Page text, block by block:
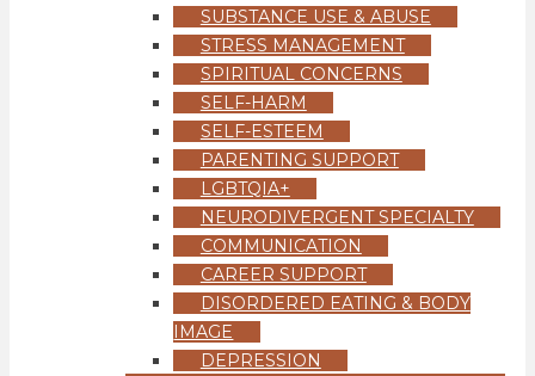
SUBSTANCE USE & ABUSE
STRESS MANAGEMENT
SPIRITUAL CONCERNS
SELF-HARM
SELF-ESTEEM
PARENTING SUPPORT
LGBTQIA+
NEURODIVERGENT SPECIALTY
COMMUNICATION
CAREER SUPPORT
DISORDERED EATING & BODY
IMAGE
DEPRESSION